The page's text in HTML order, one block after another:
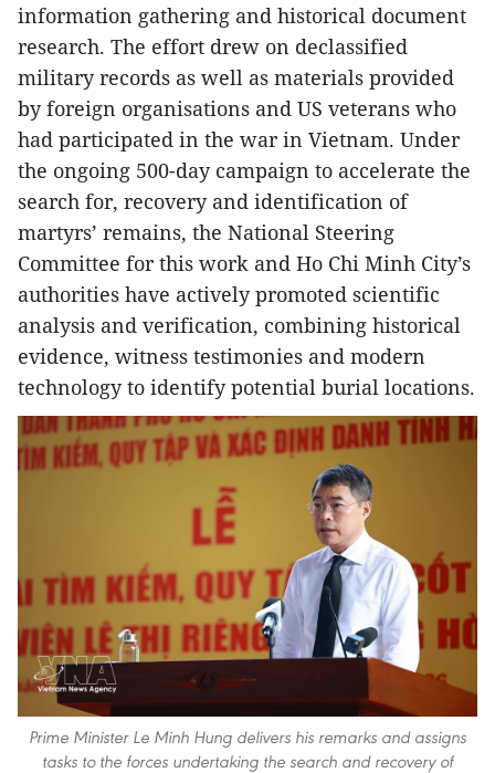
information gathering and historical document
research. The effort drew on declassified
military records as well as materials provided
by foreign organisations and US veterans who
had participated in the war in Vietnam. Under
the ongoing 500-day campaign to accelerate the
search for, recovery and identification of
martyrs’ remains, the National Steering
Committee for this work and Ho Chi Minh City’s
authorities have actively promoted scientific
analysis and verification, combining historical
evidence, witness testimonies and modern
technology to identify potential burial locations.
Prime Minister Le Minh Hung delivers his remarks and assigns
tasks to the forces undertaking the search and recovery of